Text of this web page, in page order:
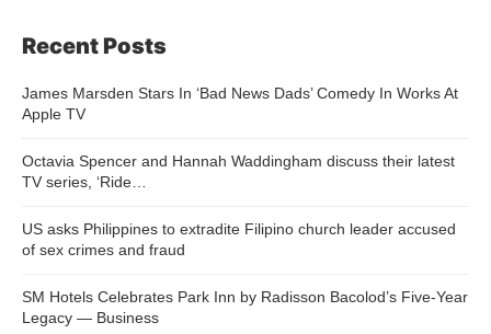
Recent Posts
James Marsden Stars In ‘Bad News Dads’ Comedy In Works At
Apple TV
Octavia Spencer and Hannah Waddingham discuss their latest
TV series, ‘Ride…
US asks Philippines to extradite Filipino church leader accused
of sex crimes and fraud
SM Hotels Celebrates Park Inn by Radisson Bacolod’s Five-Year
Legacy — Business